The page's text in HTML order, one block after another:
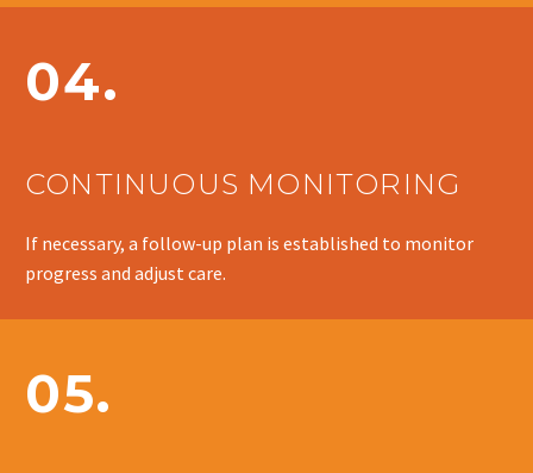
04.
CONTINUOUS MONITORING
If necessary, a follow-up plan is established to monitor
progress and adjust care.
05.